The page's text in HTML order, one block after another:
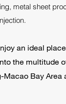
metal sheet
an ideal
the multitude
Bay Area